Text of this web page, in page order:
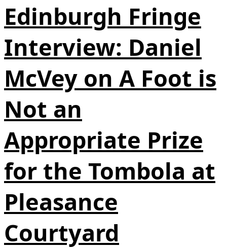
Edinburgh Fringe
Interview: Daniel
McVey on A Foot is
Not an
Appropriate Prize
for the Tombola at
Pleasance
Courtyard